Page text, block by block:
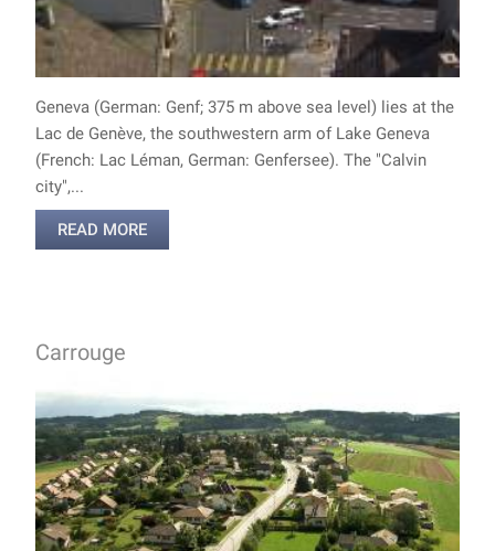
Geneva (German: Genf; 375 m above sea level) lies at the
Lac de Genève, the southwestern arm of Lake Geneva
(French: Lac Léman, German: Genfersee). The "Calvin
city",...
READ MORE
Carrouge